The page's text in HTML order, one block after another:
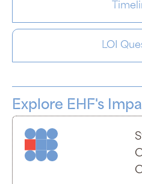
LOI
Explore EHF's